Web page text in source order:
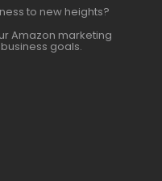
to new heights?
Amazon marketing
goals.